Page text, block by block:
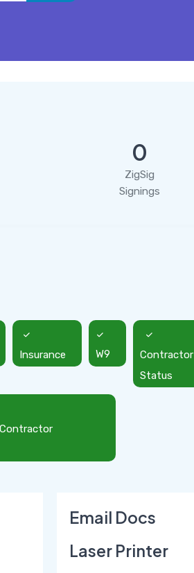
0
ZigSig
Signings
Insurance W9
Contractor
Status
Email Docs
Laser Printer